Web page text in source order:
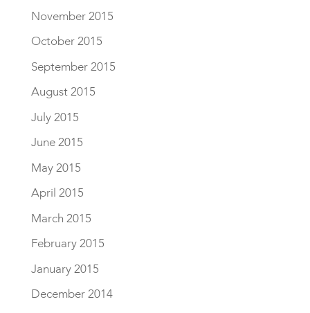
November 2015
October 2015
September 2015
August 2015
July 2015
June 2015
May 2015
April 2015
March 2015
February 2015
January 2015
December 2014